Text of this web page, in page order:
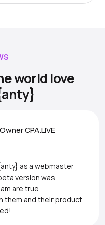
world love
CPA.LIVE
as a webmaster
version was
are true
them and their product